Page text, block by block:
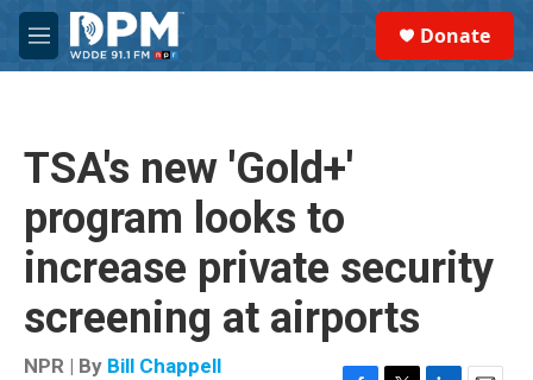
Skip to main content
M
e
Donate
TSA's new 'Gold+'
program looks to
increase private security
screening at airports
NPR | By Bill Chappell